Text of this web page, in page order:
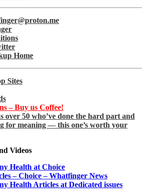
Home
Sites
– Buy us Coffee!
over 50 who’ve done the hard part and
for meaning — this one’s worth your
Videos
Health at Choice
– Choice – Whatfinger News
Health Articles at Dedicated issues